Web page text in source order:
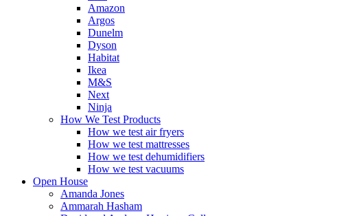
Amazon
Argos
Dunelm
Dyson
Habitat
Ikea
M&S
Next
Ninja
How We Test Products
How we test air fryers
How we test mattresses
How we test dehumidifiers
How we test vacuums
Open House
Amanda Jones
Ammarah Hasham